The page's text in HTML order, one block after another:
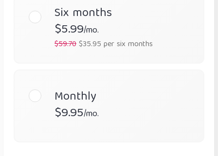
Six months
$5.99/mo.
$59.70$35.95 per six months
Monthly
$9.95/mo.